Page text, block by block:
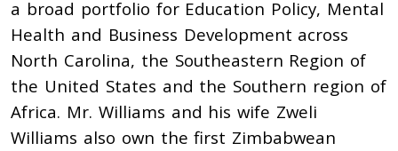
a broad portfolio for Education Policy, Mental
Health and Business Development across
North Carolina, the Southeastern Region of
the United States and the Southern region of
Africa. Mr. Williams and his wife Zweli
Williams also own the first Zimbabwean